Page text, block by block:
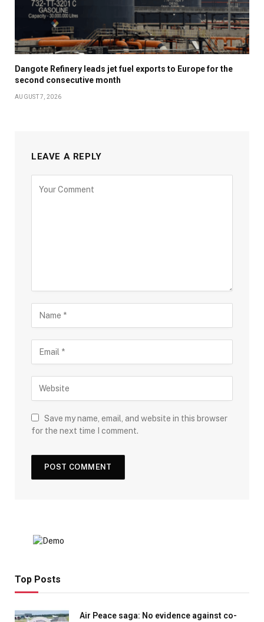
Dangote Refinery leads jet fuel exports to Europe for the
second consecutive month
AUGUST 7, 2026
LEAVE A REPLY
Save my name, email, and website in this browser
for the next time I comment.
Top Posts
Air Peace saga: No evidence against co-